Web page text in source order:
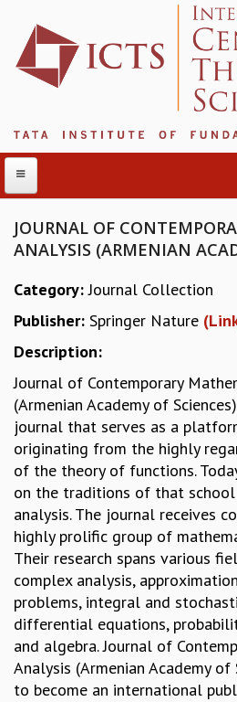
ABOUT ICTS
INTERNATIONAL ADVISORY BOARD
PROGRAM COMMITTEE
DIRECTOR'S PAGE
NEWSLETTER
REPORTS
BIENNIAL ACTIVITY REPORTS
TRIANNUAL IAB REPORTS
BROCHURE
INTERNATIONAL REVIEW REPORT
CAMPUS
HISTORY
VALUES
ACADEMIC FREEDOM
DIVERSITY & INCLUSIVENESS
ETHICAL GUIDELINES
ACADEMIC
JOURNAL OF
ANALYSIS (ARMENIAN
Category:Journal Collection
Publisher: Springer Nature
Description:
Journal of Contemporary
(Armenian Academy of
journal that serves as a
originating from the highly
of the theory of functions.
on the traditions of that
analysis. The journal receives
highly prolific group of
Their research spans various
complex analysis,
problems, integral and
differential equations,
and algebra. Journal of
Analysis (Armenian Academy of
to become an international